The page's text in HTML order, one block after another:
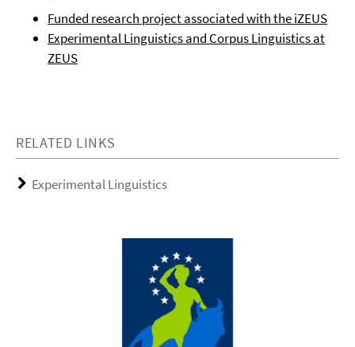
Funded research project associated with the iZEUS
Experimental Linguistics and Corpus Linguistics at
ZEUS
RELATED LINKS
Experimental Linguistics